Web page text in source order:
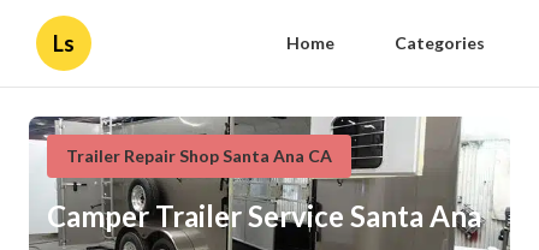
Ls Home Categories
Trailer Repair Shop Santa Ana CA
Camper Trailer Service Santa Ana